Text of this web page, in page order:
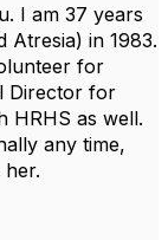
I am 37 years
Atresia) in 1983.
for
Director for
HRHS as well.
any time,